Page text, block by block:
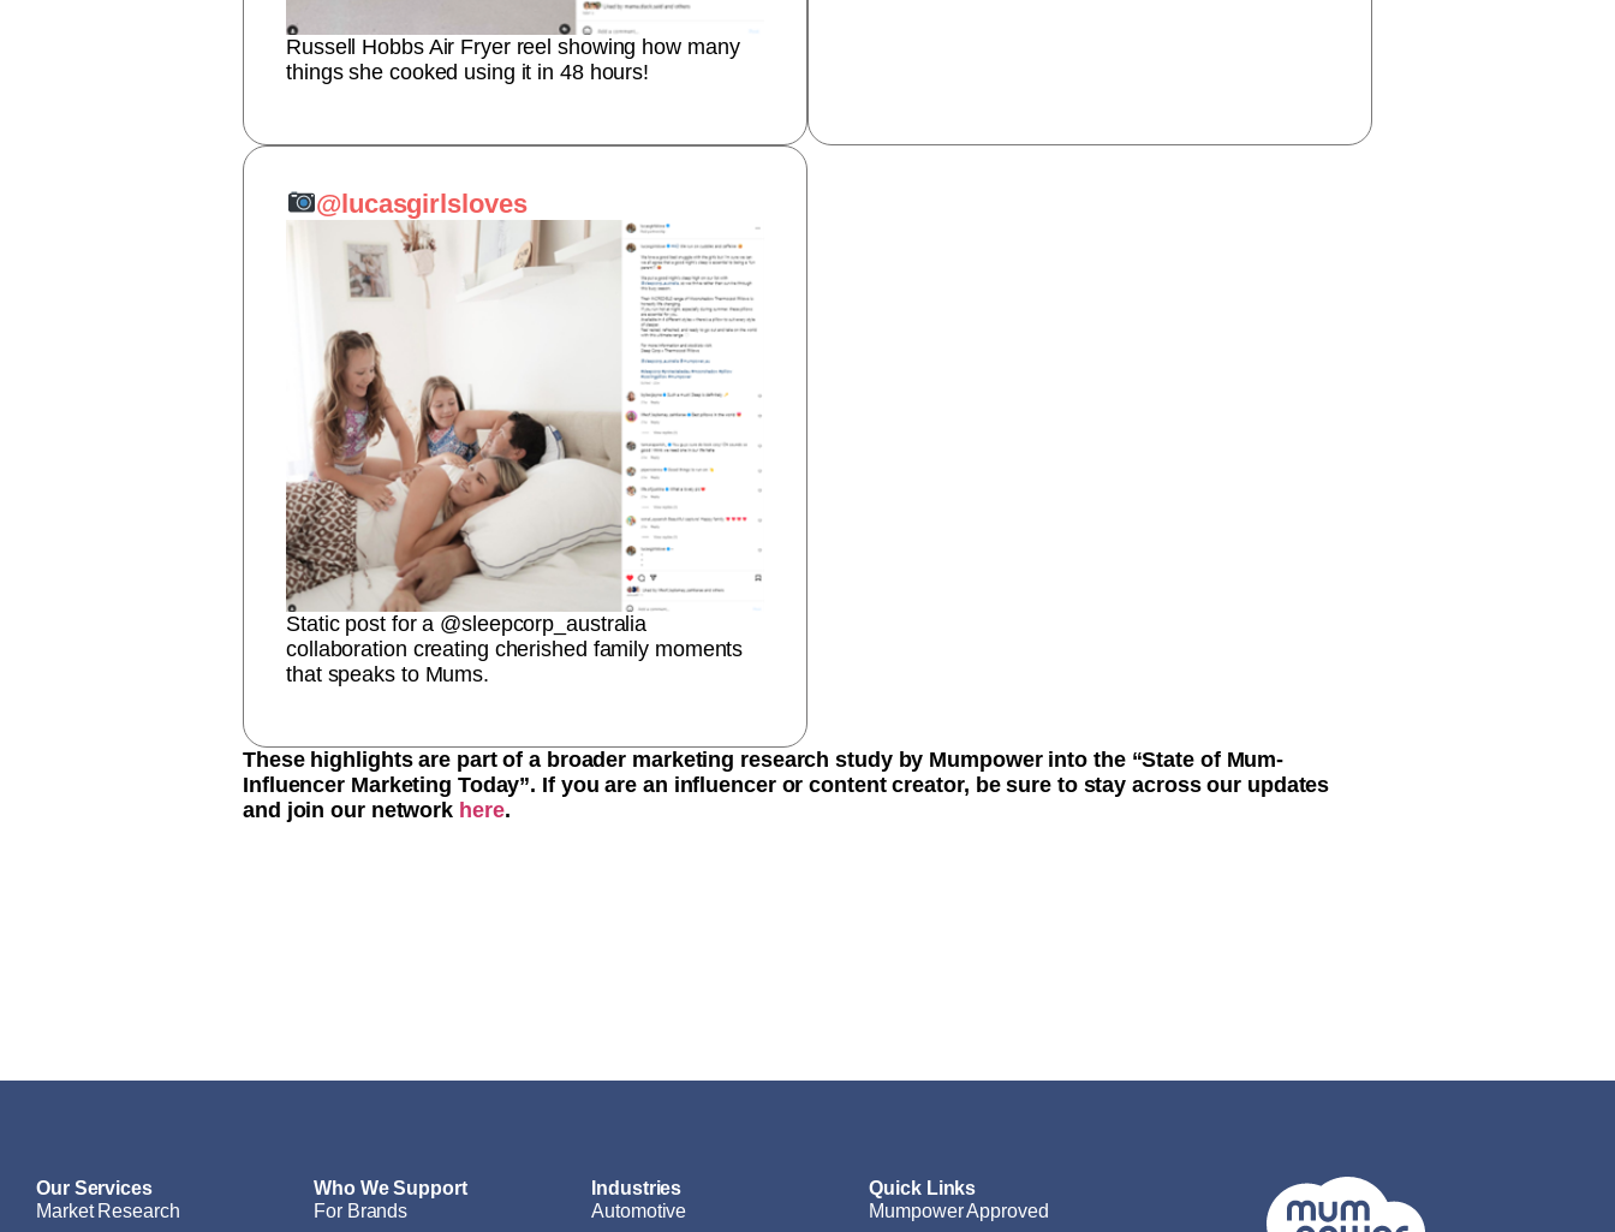
Russell Hobbs Air Fryer reel showing how many
things she cooked using it in 48 hours!
@lucasgirlsloves
Static post for a @sleepcorp_australia
collaboration creating cherished family moments
that speaks to Mums.
These highlights are part of a broader marketing research study by Mumpower into the “State of Mum-
Influencer Marketing Today”. If you are an influencer or content creator, be sure to stay across our updates
and join our network here.
Our Services
Market Research
Who We Support
For Brands
Industries
Automotive
Quick Links
Mumpower Approved